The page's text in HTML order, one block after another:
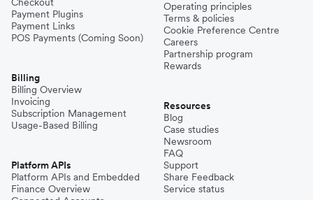
Payment Plugins
Payment Links
POS Payments (Coming Soon)
Billing
Billing Overview
Invoicing
Subscription Management
Usage-Based Billing
Platform APIs
Platform APIs and Embedded
Finance Overview
Operating principles
Terms & policies
Cookie Preference Centre
Careers
Partnership program
Rewards
Resources
Blog
Case studies
Newsroom
FAQ
Support
Share Feedback
Service status